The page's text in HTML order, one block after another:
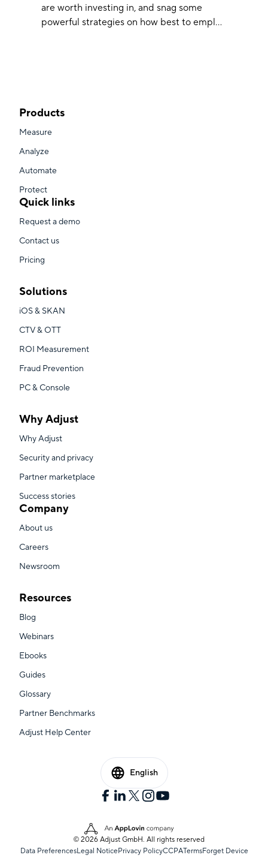
are worth investing in, and snag some
powerful strategies on how best to employ
Products
Measure
Analyze
Automate
Protect
Quick links
Request a demo
Contact us
Pricing
Solutions
iOS & SKAN
CTV & OTT
ROI Measurement
Fraud Prevention
PC & Console
Why Adjust
Why Adjust
Security and privacy
Partner marketplace
Success stories
Company
About us
Careers
Newsroom
Resources
Blog
Webinars
Ebooks
Guides
Glossary
Partner Benchmarks
Adjust Help Center
English
© 2026 Adjust GmbH. All rights reserved
Data PreferencesLegal NoticePrivacy PolicyCCPATermsForget Device